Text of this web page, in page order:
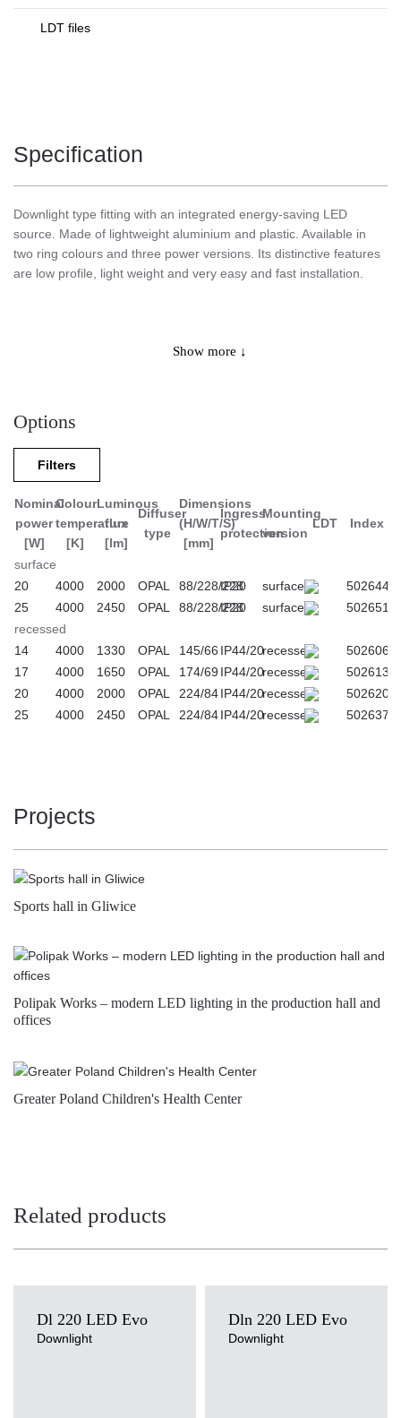
LDT files
Specification
Downlight type fitting with an integrated energy-saving LED
source. Made of lightweight aluminium and plastic. Available in
two ring colours and three power versions. Its distinctive features
are low profile, light weight and very easy and fast installation.
provide additional illumination in the office rooms. Due to equal
surface illumination and high energy savings, it is especially
Show more ↓
Options
Filters
Nominal
power
[W]
Colour
temperature
[K]
Luminous
flux
[lm]
Diffuser
type
Dimensions
(H/W/T/S)
[mm]
Ingress
protection
Mounting
version
LDT Index
surface
20
4000 2000 OPAL 88/228/228
IP20 surface
502644
25
4000 2450 OPAL 88/228/228
IP20 surface
502651
recessed
14
4000 1330 OPAL 145/66 IP44/20recessed
502606
17
4000 1650 OPAL 174/69 IP44/20recessed
502613
20
4000 2000 OPAL 224/84IP44/20recessed
502620
25
4000 2450 OPAL 224/84IP44/20recessed 502637
Projects
Sports hall in Gliwice
Polipak Works – modern LED lighting in the production hall and
offices
Greater Poland Children's Health Center
Related products
Dl 220 LED Evo
Downlight
Dln 220 LED Evo
Downlight